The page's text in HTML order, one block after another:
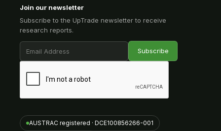
Join our newsletter
Subscribe to the UpTrade newsletter to receive
research reports.
AUSTRAC registered · DCE100856266-001